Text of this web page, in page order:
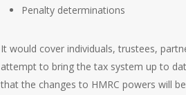
Penalty determinations
It would cover individuals, trustees,
attempt to bring the tax system up to
that the changes to HMRC powers will